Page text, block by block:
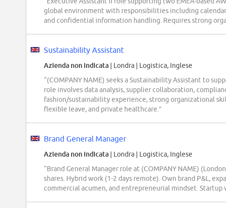
global environment with responsibilities including
and confidential information handling. Requires strong
Sustainability Assistant
Azienda non indicata | Londra | Logistica, Inglese
“(COMPANY NAME) seeks a Sustainability Assistant to
role involves data analysis, supplier collaboration,
fashion/sustainability experience, strong organizational
flexible leave, and private healthcare.”
Brand General Manager
Azienda non indicata | Londra | Logistica, Inglese
“Brand General Manager role at (COMPANY NAME)
shares. Hybrid work (1-2 days remote). Own brand P&L,
commercial acumen, and entrepreneurial mindset. Startup